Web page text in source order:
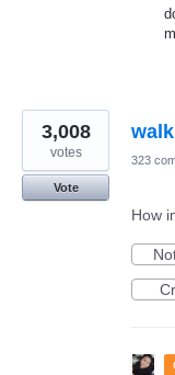
3,008
votes
Vote
323
How